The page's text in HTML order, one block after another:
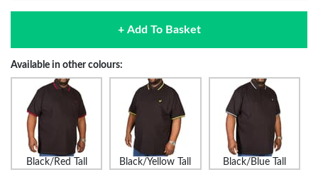
+ Add To Basket
Available in other colours:
Black/Red Tall Black/Yellow Tall Black/Blue Tall